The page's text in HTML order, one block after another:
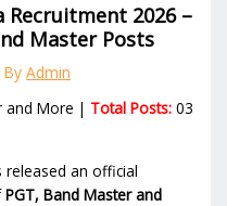
Recruitment 2026 –
Master Posts
ByAdmin
and More | Total Posts: 03
released an official
PGT, Band Master and